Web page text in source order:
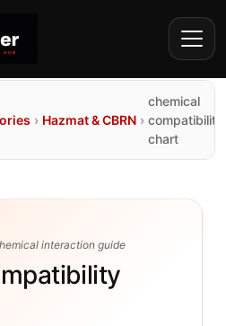
› Hazmat & CBRN ›
chemical
compatibility
chart
interaction guide